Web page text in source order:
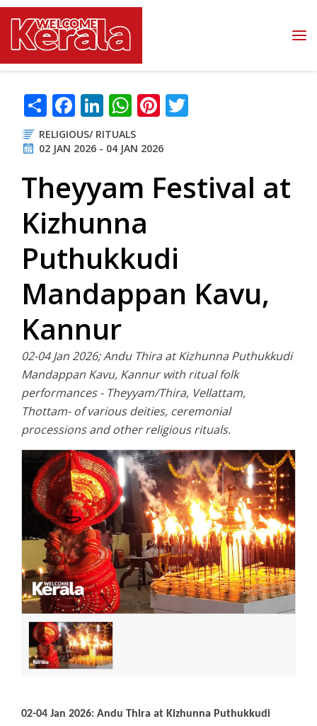
ShareFacebook
LinkedIn
WhatsApp
Pinterest
RELIGIOUS/ RITUALS
02 JAN 2026 - 04 JAN 2026
Theyyam Festival at
Kizhunna
Puthukkudi
Mandappan Kavu,
Kannur
02-04 Jan 2026; Andu Thira at Kizhunna Puthukkudi
Mandappan Kavu, Kannur with ritual folk
performances - Theyyam/Thira, Vellattam,
Thottam- of various deities, ceremonial
processions and other religious rituals.
02-04 Jan 2026: Andu Thira at Kizhunna Puthukkudi